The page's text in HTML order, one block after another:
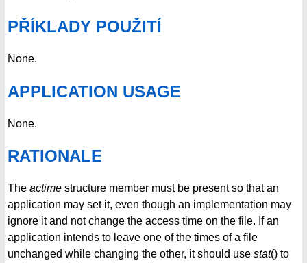
PŘÍKLADY POUŽITÍ
None.
APPLICATION USAGE
None.
RATIONALE
The actime structure member must be present so that an
application may set it, even though an implementation may
ignore it and not change the access time on the file. If an
application intends to leave one of the times of a file
unchanged while changing the other, it should use stat() to